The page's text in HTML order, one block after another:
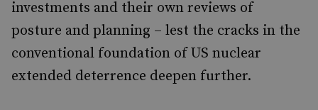
investments and their own reviews of
posture and planning – lest the cracks in the
conventional foundation of US nuclear
extended deterrence deepen further.